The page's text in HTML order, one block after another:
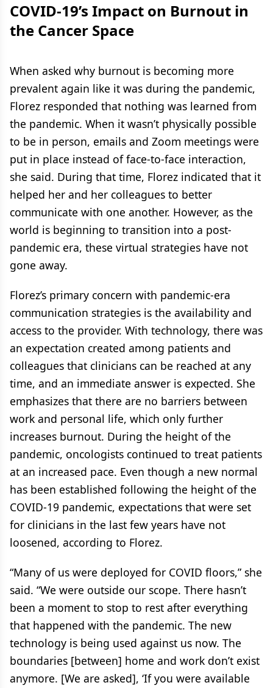
COVID-19’s Impact on Burnout in
the Cancer Space
When asked why burnout is becoming more
prevalent again like it was during the pandemic,
Florez responded that nothing was learned from
the pandemic. When it wasn’t physically possible
to be in person, emails and Zoom meetings were
put in place instead of face-to-face interaction,
she said. During that time, Florez indicated that it
helped her and her colleagues to better
communicate with one another. However, as the
world is beginning to transition into a post-
pandemic era, these virtual strategies have not
gone away.
Florez’s primary concern with pandemic-era
communication strategies is the availability and
access to the provider. With technology, there was
an expectation created among patients and
colleagues that clinicians can be reached at any
time, and an immediate answer is expected. She
emphasizes that there are no barriers between
work and personal life, which only further
increases burnout. During the height of the
pandemic, oncologists continued to treat patients
at an increased pace. Even though a new normal
has been established following the height of the
COVID-19 pandemic, expectations that were set
for clinicians in the last few years have not
loosened, according to Florez.
“Many of us were deployed for COVID floors,” she
said. “We were outside our scope. There hasn’t
been a moment to stop to rest after everything
that happened with the pandemic. The new
technology is being used against us now. The
boundaries [between] home and work don’t exist
anymore. [We are asked], ‘If you were available